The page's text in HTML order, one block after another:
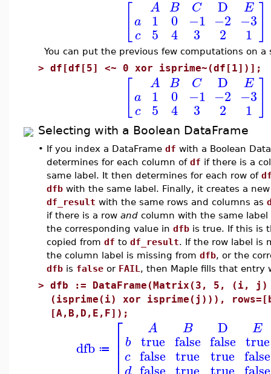
a
c
A
1
5
B
0
4
C
−1
3
D
−2
2
E
−3
1
You can put the previous few computations on a
> df[df[5] <~ 0 xor isprime~(df[1])];
a
c
A
1
5
B
0
4
C
−1
3
D
−2
2
E
−3
1
Selecting with a Boolean DataFrame
• If you index a DataFrame df with a Boolean
determines for each column of df if there is a
same label. It then determines for each row of
dfb with the same label. Finally, it creates a
df_result with the same rows and columns as
if there is a row and column with the same
the corresponding value in dfb is true. If this is
copied from df to df_result. If the row label is
the column label is missing from dfb, or the
dfb is false or FAIL , then Maple fills that entry
> dfb := DataFrame(Matrix(3, 5, (i,
(isprime(i) xor isprime(j))),
[A,B,D,E,F]);
dfb ≔ ⎡
⎢ b
c
A
true
false
B
false
true
D
false
true
E
true
false